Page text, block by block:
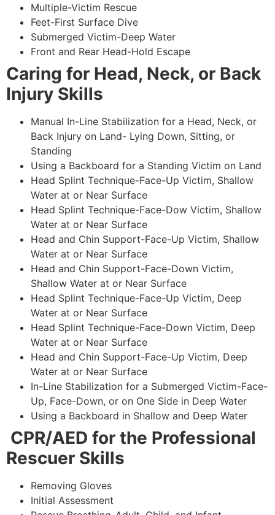
Multiple-Victim Rescue
Feet-First Surface Dive
Submerged Victim-Deep Water
Front and Rear Head-Hold Escape
Caring for Head, Neck, or Back
Injury Skills
Manual In-Line Stabilization for a Head, Neck, or
Back Injury on Land- Lying Down, Sitting, or
Standing
Using a Backboard for a Standing Victim on Land
Head Splint Technique-Face-Up Victim, Shallow
Water at or Near Surface
Head Splint Technique-Face-Dow Victim, Shallow
Water at or Near Surface
Head and Chin Support-Face-Up Victim, Shallow
Water at or Near Surface
Head and Chin Support-Face-Down Victim,
Shallow Water at or Near Surface
Head Splint Technique-Face-Up Victim, Deep
Water at or Near Surface
Head Splint Technique-Face-Down Victim, Deep
Water at or Near Surface
Head and Chin Support-Face-Up Victim, Deep
Water at or Near Surface
In-Line Stabilization for a Submerged Victim-Face-
Up, Face-Down, or on One Side in Deep Water
Using a Backboard in Shallow and Deep Water
CPR/AED for the Professional
Rescuer Skills
Removing Gloves
Initial Assessment